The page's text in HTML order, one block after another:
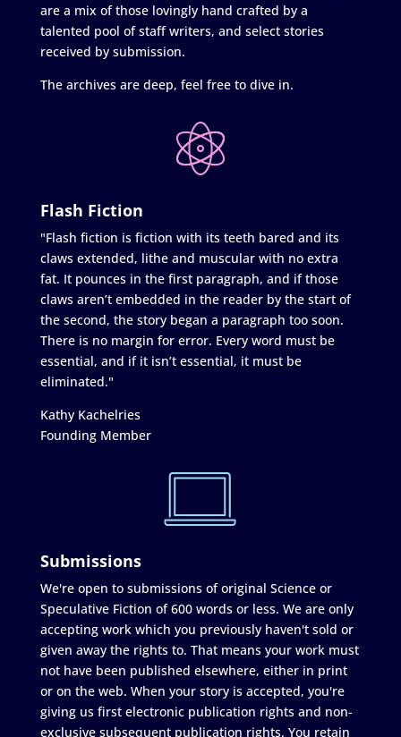
are a mix of those lovingly hand crafted by a
talented pool of staff writers, and select stories
received by submission.
The archives are deep, feel free to dive in.
Flash Fiction
"Flash fiction is fiction with its teeth bared and its
claws extended, lithe and muscular with no extra
fat. It pounces in the first paragraph, and if those
claws aren’t embedded in the reader by the start of
the second, the story began a paragraph too soon.
There is no margin for error. Every word must be
essential, and if it isn’t essential, it must be
eliminated."
Kathy Kachelries
Founding Member
Submissions
We're open to submissions of original Science or
Speculative Fiction of 600 words or less. We are only
accepting work which you previously haven't sold or
given away the rights to. That means your work must
not have been published elsewhere, either in print
or on the web. When your story is accepted, you're
giving us first electronic publication rights and non-
exclusive subsequent publication rights. You retain